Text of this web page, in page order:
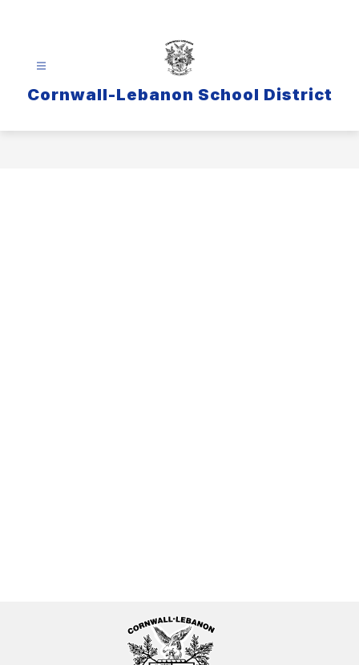
Cornwall-Lebanon School District